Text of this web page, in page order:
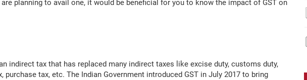
are planning to avail one, it would be beneficial for you to know the impact of GST on
indirect tax that has replaced many indirect taxes like excise duty, customs duty,
purchase tax, etc. The Indian Government introduced GST in July 2017 to bring